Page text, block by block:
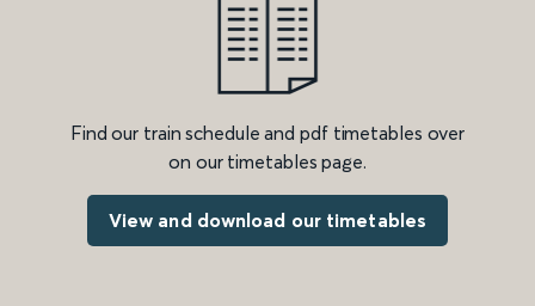
Find our train schedule and pdf timetables over
on our timetables page.
View and download our timetables